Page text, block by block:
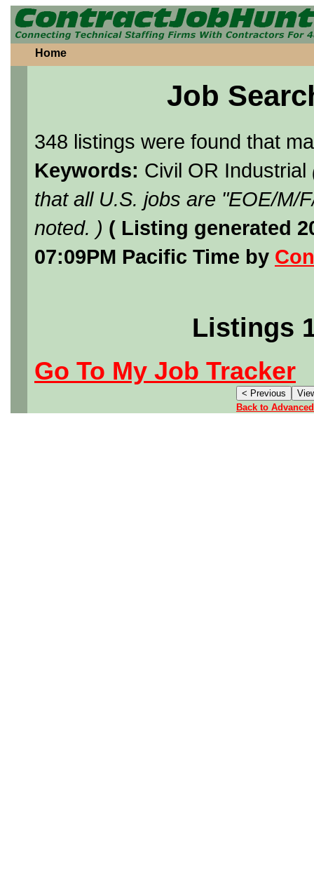
Home
Job
348 listings were found that
Keywords: Civil OR Industrial
that all U.S. jobs are "EOE/M/
noted. ) ( Listing generated
07:09PM Pacific Time by
Listings
Go To My Job Tracker
Back to